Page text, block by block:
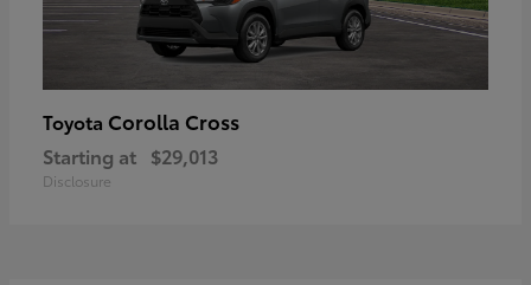
Toyota Corolla Cross
Starting at $29,013
Disclosure